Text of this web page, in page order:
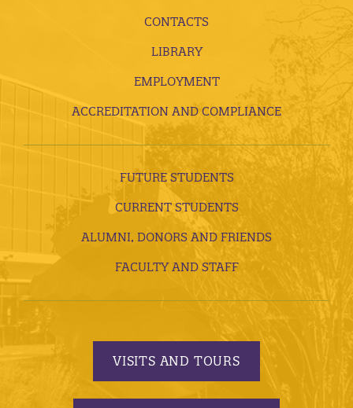
CONTACTS
LIBRARY
EMPLOYMENT
ACCREDITATION AND COMPLIANCE
FUTURE STUDENTS
CURRENT STUDENTS
ALUMNI, DONORS AND FRIENDS
FACULTY AND STAFF
VISITS AND TOURS